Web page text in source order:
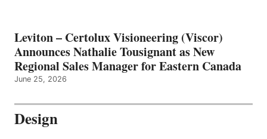
Leviton – Certolux Visioneering (Viscor)
Announces Nathalie Tousignant as New
Regional Sales Manager for Eastern Canada
June 25, 2026
Design